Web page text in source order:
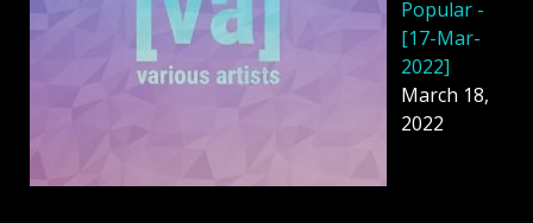
Popular -
[17-Mar-
2022]
March 18,
2022